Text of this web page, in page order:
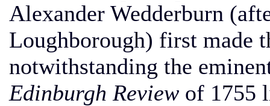
Alexander Wedderburn
Loughborough) first made
notwithstanding the
Edinburgh Review of 1755